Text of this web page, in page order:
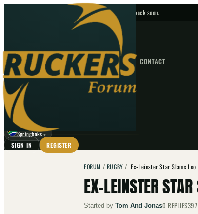
No upcoming fixtures — check back soon.
HOME NEWS FORUM FIXTURES CONTACT
GO
⌕
☾
Springboks ▼
SIGN IN REGISTER
FORUM / RUGBY /Ex-Leinster Star Slams
EX-LEINSTER
Started by Tom And Jonas0 REPLIES397